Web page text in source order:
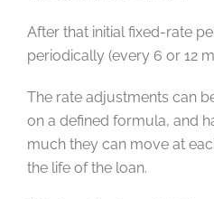
After that initial fixed-rate
periodically (every 6 or 12
The rate adjustments can
on a defined formula, and
much they can move at
the life of the loan.